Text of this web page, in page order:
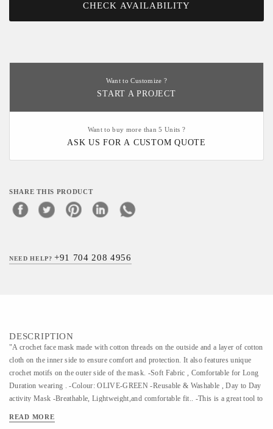
CHECK AVAILABILITY
Want to Customize ?
START A PROJECT
Want to buy more than 5 Units ?
ASK US FOR A CUSTOM QUOTE
SHARE THIS PRODUCT
NEED HELP?+91 704 208 4956
DESCRIPTION
"A crochet face mask made with cotton threads on the outside and a layer of cotton
cloth on the inner side to ensure comfort and protection. It also features unique
crochet motifs on the outer side of the mask. -Soft Fabric , Comfortable for Long
Duration wearing . -Colour: OLIVE-GREEN -Reusable & Washable , Day to Day
activity Mask -Breathable, Lightweight,and comfortable fit.. -This is a great tool to
particulate matter and a perfect must-have travel accessory. Kindly use a gentle
READ MORE